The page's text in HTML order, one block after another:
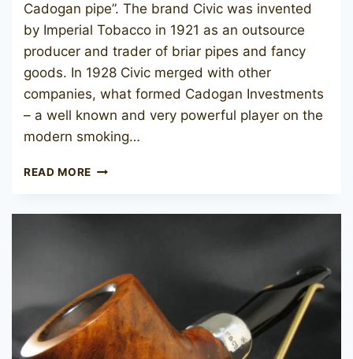
Cadogan pipe”. The brand Civic was invented
by Imperial Tobacco in 1921 as an outsource
producer and trader of briar pipes and fancy
goods. In 1928 Civic merged with other
companies, what formed Cadogan Investments
– a well known and very powerful player on the
modern smoking…
READ MORE CIVIC